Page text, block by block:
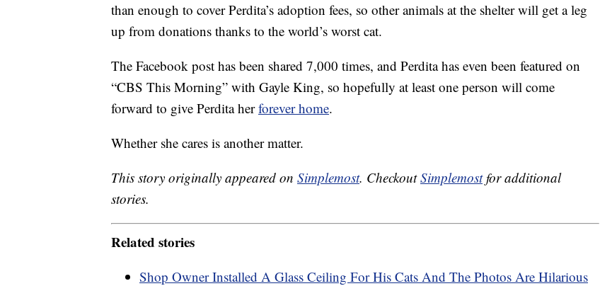
than enough to cover Perdita’s adoption fees, so other animals at the shelter will get a leg
up from donations thanks to the world’s worst cat.
The Facebook post has been shared 7,000 times, and Perdita has even been featured on
“CBS This Morning” with Gayle King, so hopefully at least one person will come
forward to give Perdita herforever home.
Whether she cares is another matter.
This story originally appeared on Simplemost. CheckoutSimplemostfor additional
stories.
Related stories
Shop Owner Installed A Glass Ceiling For His Cats And The Photos Are Hilarious